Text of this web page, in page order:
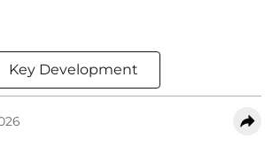
Key Development